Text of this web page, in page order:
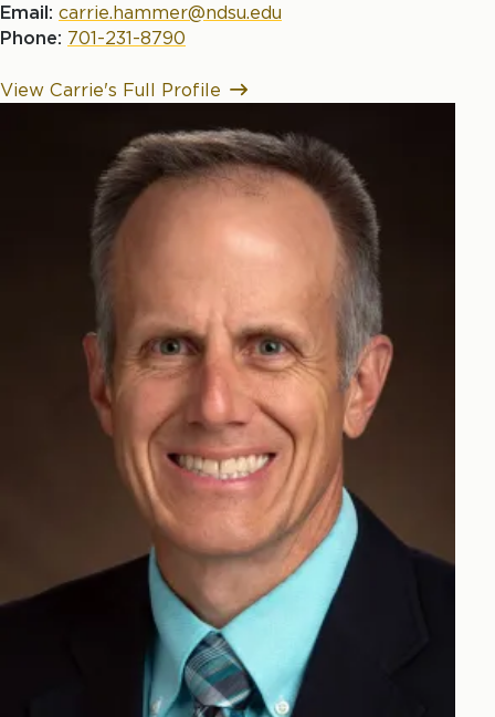
Email: carrie.hammer@ndsu.edu
Phone: 701-231-8790
View Carrie's Full Profile